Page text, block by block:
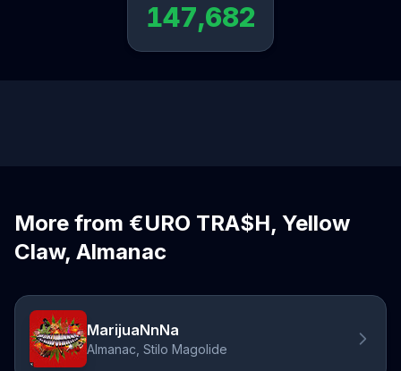
147,682
More from €URO TRA$H, Yellow
Claw, Almanac
MarijuaNnNa
Almanac, Stilo Magolide